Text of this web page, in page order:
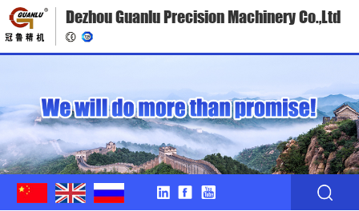
Dezhou Guanlu Precision Machinery Co.,Ltd